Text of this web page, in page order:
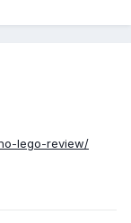
lego-review/